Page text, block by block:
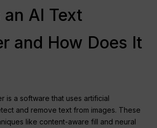
AI Text
and How Does It
is a software that uses artificial
and remove text from images. These
like content-aware fill and neural